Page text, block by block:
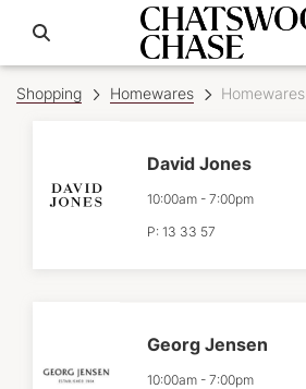
Shopping Homewares Homewares
David Jones
10:00am - 7:00pm
P: 13 33 57
Georg Jensen
10:00am - 7:00pm